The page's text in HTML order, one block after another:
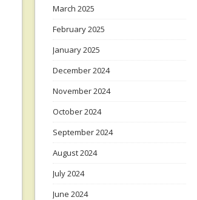
March 2025
February 2025
January 2025
December 2024
November 2024
October 2024
September 2024
August 2024
July 2024
June 2024